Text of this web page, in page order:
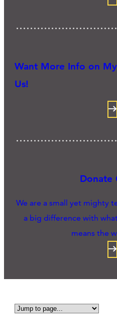
Want More Info on
Us!
Donate
We are a small yet mighty
a big difference with
means the